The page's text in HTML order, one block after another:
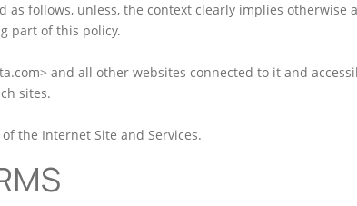
follows, unless, the context clearly implies otherwise
part of this policy.
and all other websites connected to it and
sites.
the Internet Site and Services.